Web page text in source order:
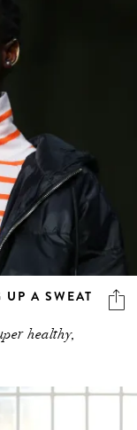
A SWEAT
healthy,